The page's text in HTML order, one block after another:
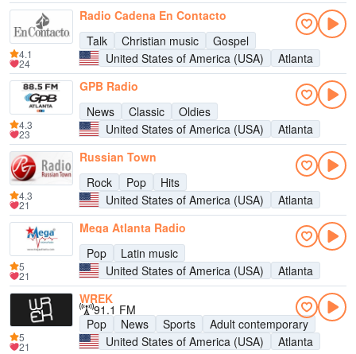
Radio Cadena En Contacto
Talk
Christian music
Gospel
United States of America (USA)
Atlanta
4.1
24
GPB Radio
News
Classic
Oldies
United States of America (USA)
Atlanta
4.3
23
Russian Town
Rock
Pop
Hits
United States of America (USA)
Atlanta
4.3
21
Mega Atlanta Radio
Pop
Latin music
United States of America (USA)
Atlanta
5
21
WREK
91.1 FM
Pop
News Sports
Adult contemporary
United States of America (USA)
Atlanta
5
21